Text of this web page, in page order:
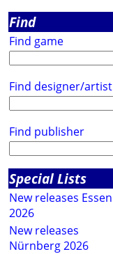
Find
Find game
Find designer/artist
Find publisher
Special Lists
New releases Essen
2026
New releases
Nürnberg 2026